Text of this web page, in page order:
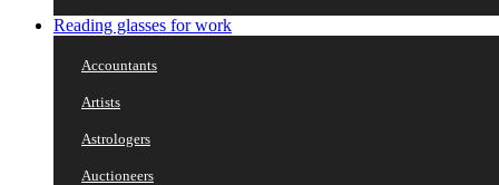
Reading glasses for work
Accountants
Artists
Astrologers
Auctioneers